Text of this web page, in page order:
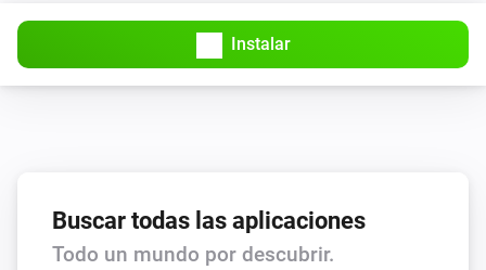
Instalar
Buscar todas las aplicaciones
Todo un mundo por descubrir.